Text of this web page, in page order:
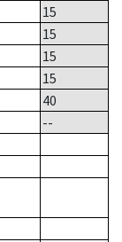
15
15
15
15
40
--